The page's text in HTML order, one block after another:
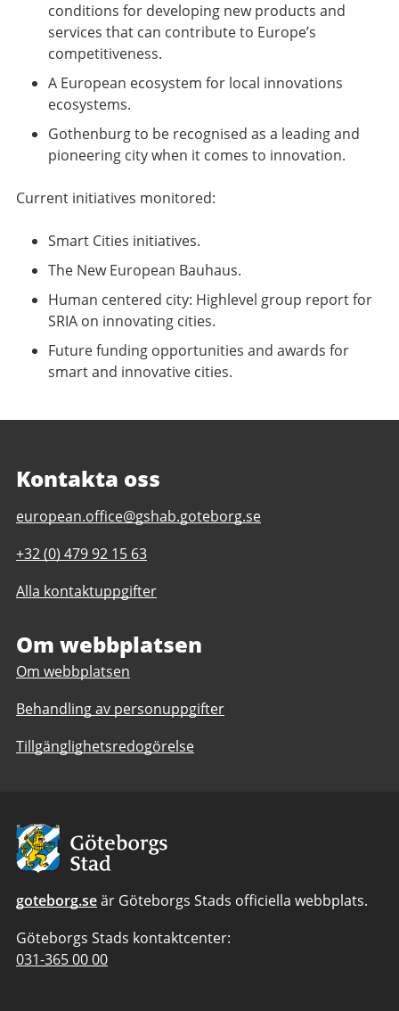
conditions for developing new products and
services that can contribute to Europe’s
competitiveness.
A European ecosystem for local innovations
ecosystems.
Gothenburg to be recognised as a leading and
pioneering city when it comes to innovation.
Current initiatives monitored:
Smart Cities initiatives.
The New European Bauhaus.
Human centered city: Highlevel group report for
SRIA on innovating cities.
Future funding opportunities and awards for
smart and innovative cities.
Kontakta oss
E-
till
Gothenburg
European
european.office@gshab.goteborg.se
Telefonnummer
Gothenburg
Office
+32 (0) 479 92 15 63
Alla kontaktuppgifter
Om webbplatsen
Om webbplatsen
Behandling av personuppgifter
Tillgänglighetsredogörelse
Avsändare:
Göteborgs
Stad
goteborg.seär Göteborgs Stads officiella webbplats.
Göteborgs Stads kontaktcenter:
Telefonnummer
031-365 00 00